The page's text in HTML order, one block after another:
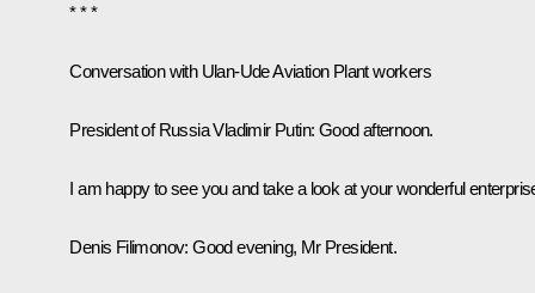
* * *
Conversation with Ulan-Ude Aviation Plant workers
President of Russia Vladimir Putin: Good afternoon.
I am happy to see you and take a look at your wonderful
Denis Filimonov: Good evening, Mr President.